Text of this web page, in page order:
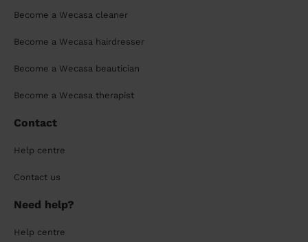
Become a Wecasa cleaner
Become a Wecasa hairdresser
Become a Wecasa beautician
Become a Wecasa therapist
Contact
Help centre
Contact us
Need help?
Help centre